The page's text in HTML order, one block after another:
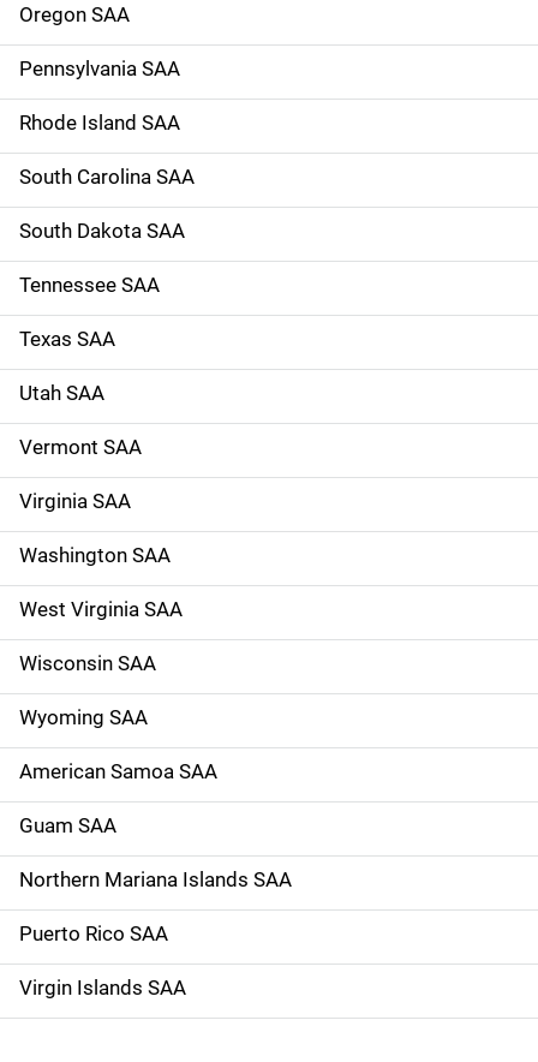
Oregon SAA
Pennsylvania SAA
Rhode Island SAA
South Carolina SAA
South Dakota SAA
Tennessee SAA
Texas SAA
Utah SAA
Vermont SAA
Virginia SAA
Washington SAA
West Virginia SAA
Wisconsin SAA
Wyoming SAA
American Samoa SAA
Guam SAA
Northern Mariana Islands SAA
Puerto Rico SAA
Virgin Islands SAA